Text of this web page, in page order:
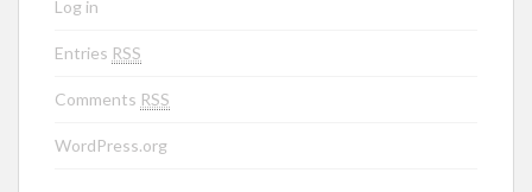
Log in
Entries RSS
Comments RSS
WordPress.org